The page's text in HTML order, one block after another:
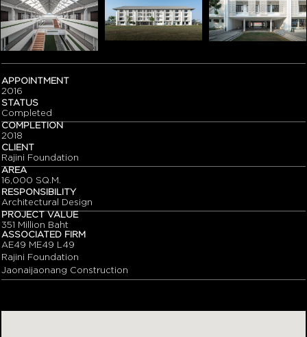
APPOINTMENT
2016
STATUS
Completed
COMPLETION
2018
CLIENT
Rajini Foundation
AREA
16,000 SQ.M.
RESPONSIBILITY
Architectural Design
PROJECT VALUE
351 Million Baht
ASSOCIATED FIRM
AE49 ME49 L49
Rajini Foundation
Jaonaijaonang Construction